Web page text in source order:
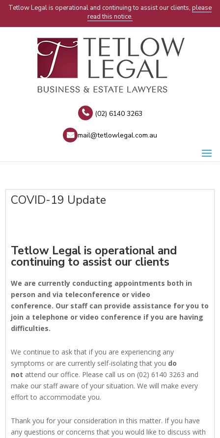
Tetlow Legal is operational and continuing to assist our clients, please
read this notice.
(02) 6140 3263
mail@tetlowlegal.com.au
COVID-19 Update
Tetlow Legal is operational and
continuing to assist our clients
We are currently conducting appointments both in
person and via teleconference or video
conference. Our staff can provide assistance for you to
join a telephone or video conference if you are having
difficulties.
We continue to ask that if you are experiencing any
symptoms or are currently self-isolating that you do
not attend our office. Please call us on (02) 6140 3263 and
make our staff aware of your situation. We will make every
effort to accommodate you.
Thank you for your consideration in this matter. If you have
any questions or concerns that you would like to discuss with